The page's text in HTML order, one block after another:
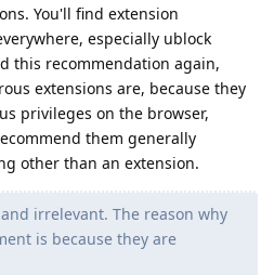
You'll find extension
especially ublock
this recommendation again,
extensions are, because they
privileges on the browser,
them generally
other than an extension.
irrelevant. The reason why
is because they are